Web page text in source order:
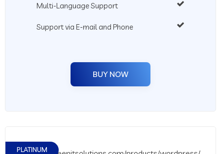
Multi-Language Support
Support via E-mail and Phone
BUY NOW
PLATINUM